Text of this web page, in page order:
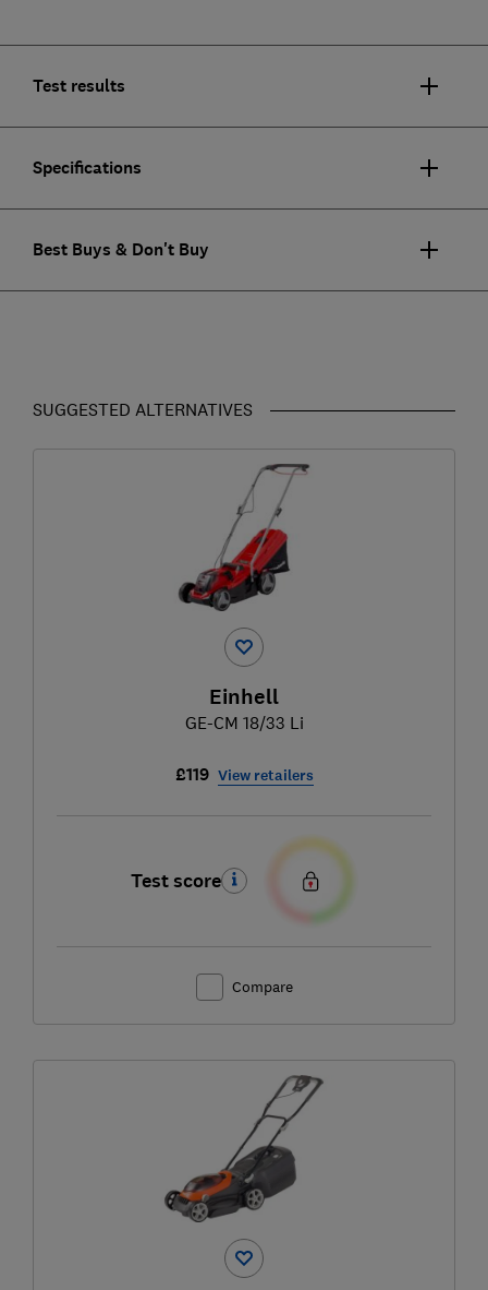
Test results
Specifications
Best Buys & Don't Buy
SUGGESTED ALTERNATIVES
Einhell
GE-CM 18/33 Li
£119 View retailers
Test score
Compare